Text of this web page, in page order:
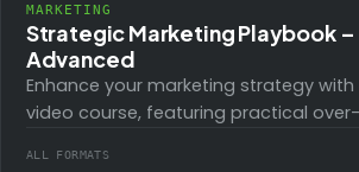
MARKETING
Strategic Marketing Playbook –
Advanced
Enhance your marketing strategy with
video course, featuring practical
implementation. Avoid getting
ALL FORMATS